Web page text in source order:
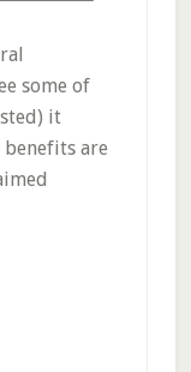
some of
it
are